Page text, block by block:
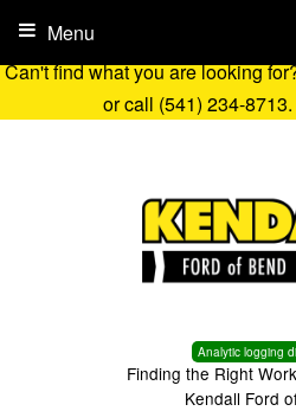
Can't find what you are looking
or call (541) 234-8713.
Analytic logging
Finding the Right
Kendall Ford
Menu